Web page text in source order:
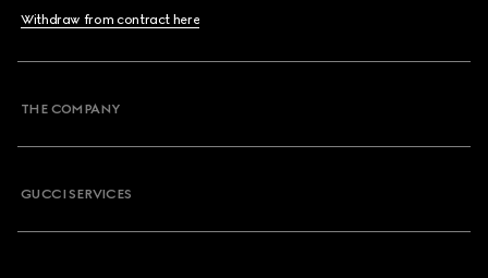
Withdraw from contract here
THE COMPANY
GUCCI SERVICES